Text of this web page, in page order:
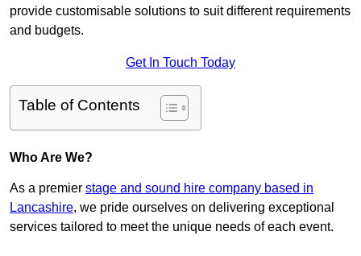
provide customisable solutions to suit different requirements
and budgets.
Get In Touch Today
Table of Contents
Who Are We?
As a premier stage and sound hire company based in
Lancashire, we pride ourselves on delivering exceptional
services tailored to meet the unique needs of each event.